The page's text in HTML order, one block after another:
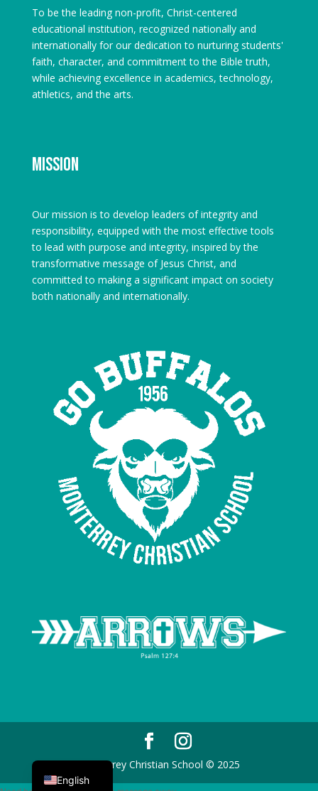
To be the leading non-profit, Christ-centered
educational institution, recognized nationally and
internationally for our dedication to nurturing students'
faith, character, and commitment to the Bible truth,
while achieving excellence in academics, technology,
athletics, and the arts.
Mission
Our mission is to develop leaders of integrity and
responsibility, equipped with the most effective tools
to lead with purpose and integrity, inspired by the
transformative message of Jesus Christ, and
committed to making a significant impact on society
both nationally and internationally.
Monterrey Christian School © 2025
English